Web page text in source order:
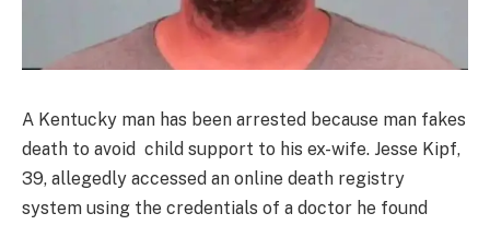
A Kentucky man has been arrested because man fakes
death to avoid child support to his ex-wife. Jesse Kipf,
39, allegedly accessed an online death registry
system using the credentials of a doctor he found